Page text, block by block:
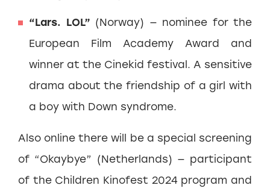
“Lars. LOL” (Norway) — nominee for the
European Film Academy Award and
winner at the Cinekid festival. A sensitive
drama about the friendship of a girl with
a boy with Down syndrome.
Also online there will be a special screening
of “Okaybye” (Netherlands) — participant
of the Children Kinofest 2024 program and